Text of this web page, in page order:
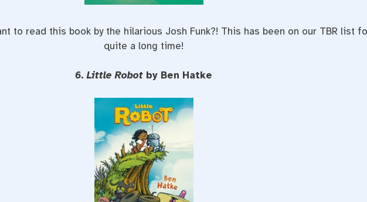
to read this book by the hilarious Josh Funk?! This has been on our TBR list
quite a long time!
6. Little Robot by Ben Hatke